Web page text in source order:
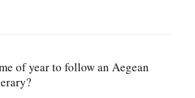
of year to follow an Aegean